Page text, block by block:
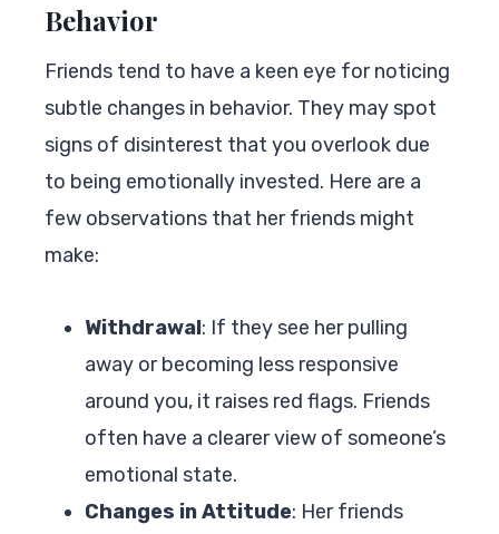
Behavior
Friends tend to have a keen eye for noticing
subtle changes in behavior. They may spot
signs of disinterest that you overlook due
to being emotionally invested. Here are a
few observations that her friends might
make:
Withdrawal: If they see her pulling
away or becoming less responsive
around you, it raises red flags. Friends
often have a clearer view of someone’s
emotional state.
Changes in Attitude: Her friends